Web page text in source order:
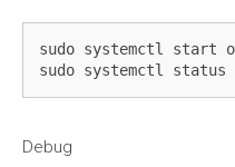
  csv:
file: "/etc/
delimiter: !ruby/
    map:
      name: 0
      ip: 2
sudo systemctl start
sudo systemctl status
Debug